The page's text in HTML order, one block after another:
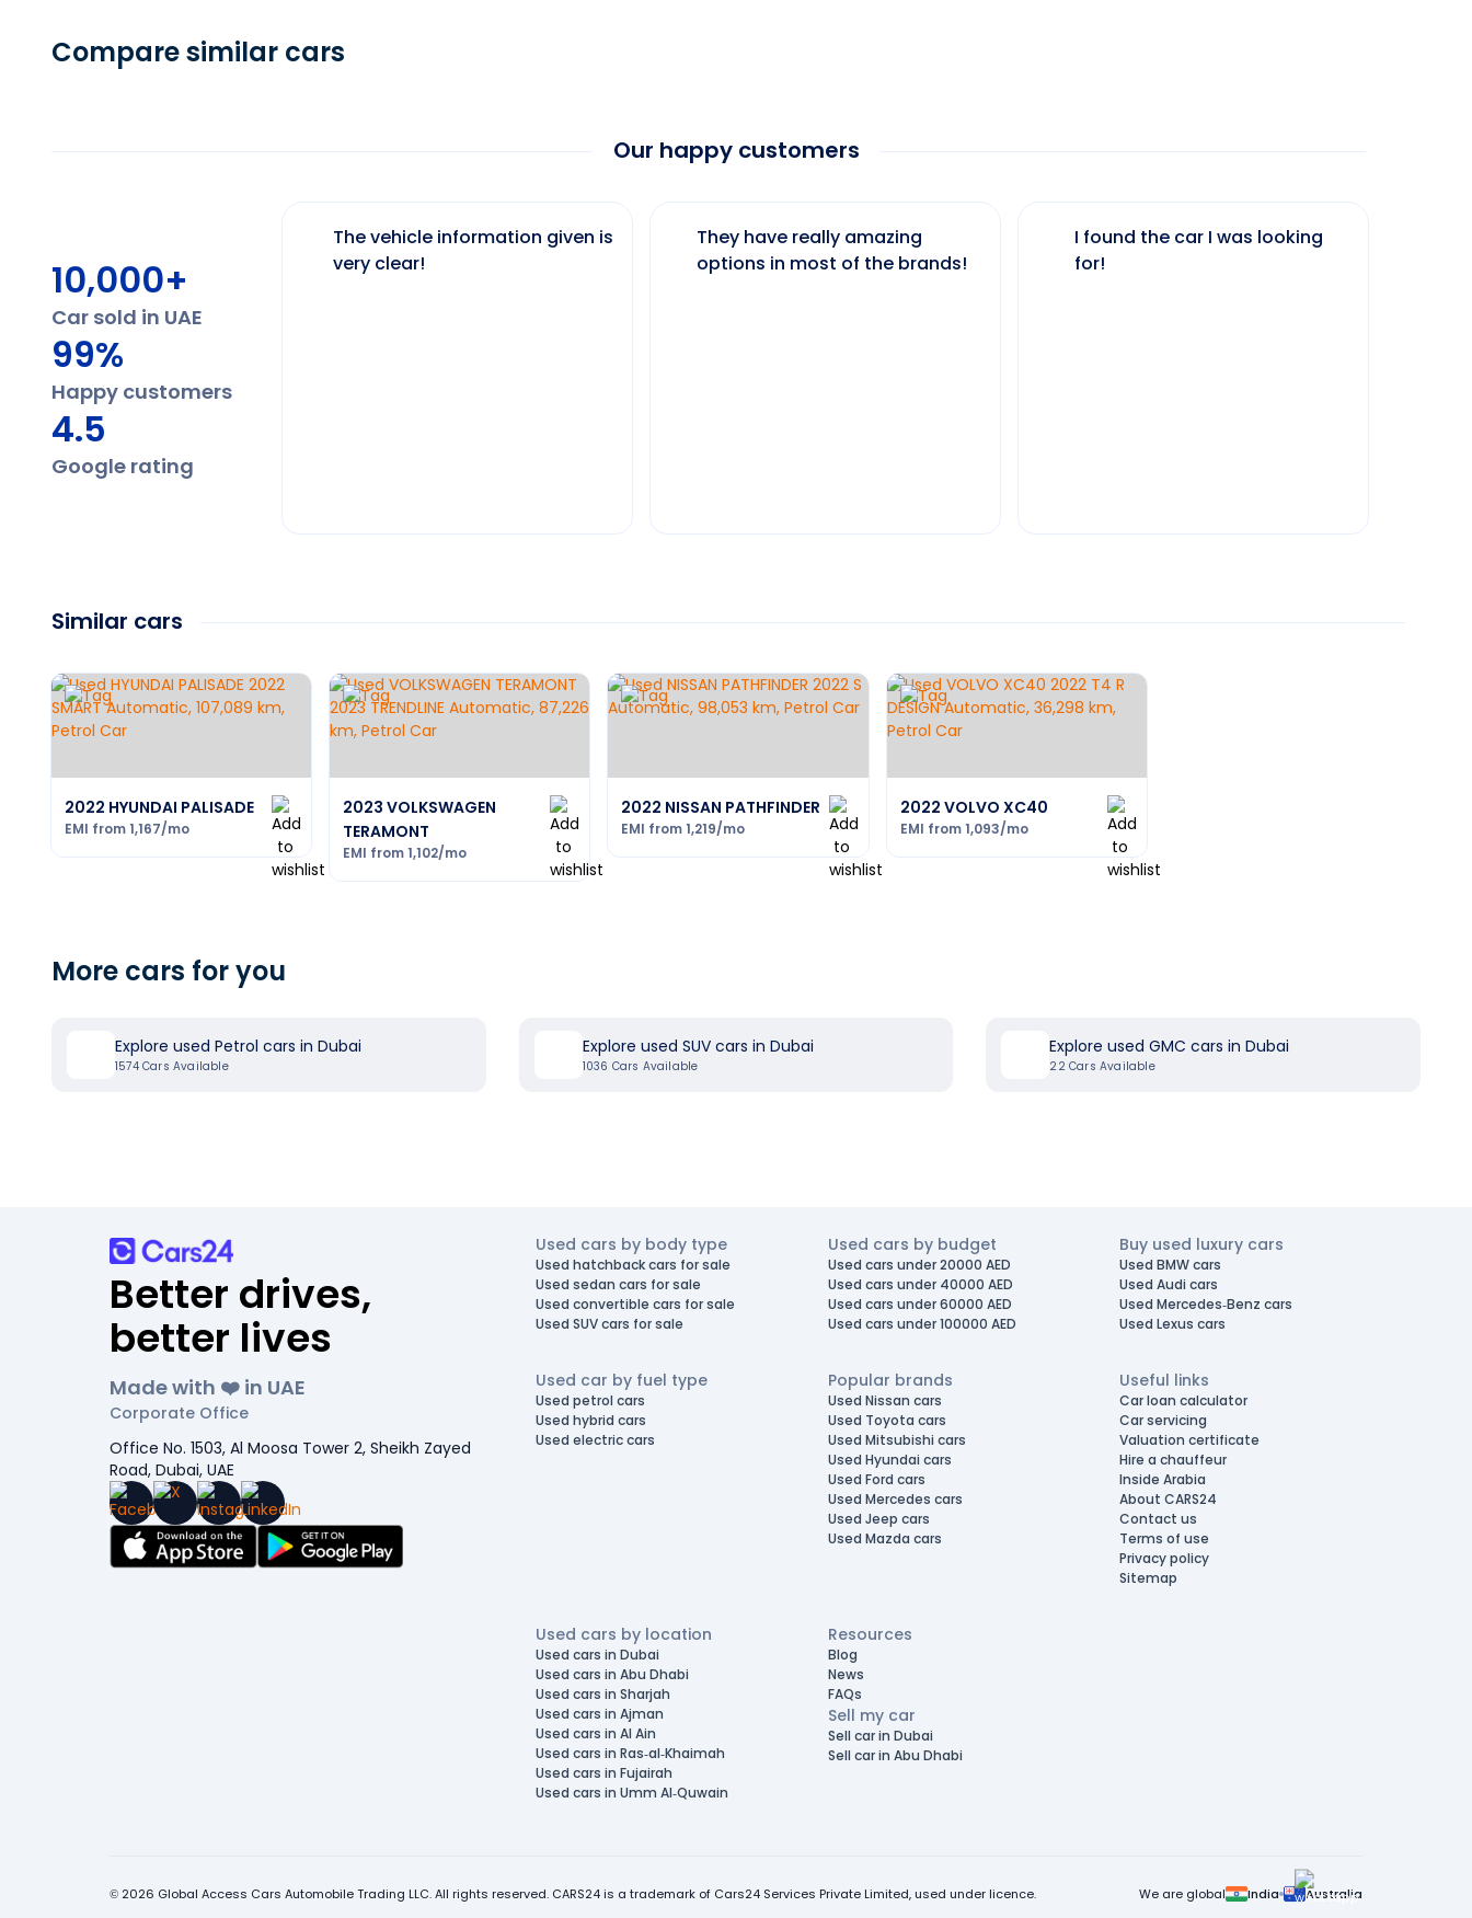
Compare similar cars
Our happy customers
10,000+
Car sold in UAE
99%
Happy customers
4.5
Google rating
The vehicle information given is
very clear!
They have really amazing
options in most of the brands!
I found the car I was looking
for!
Similar cars
2022 HYUNDAI PALISADE
EMI from1,167/mo
2023 VOLKSWAGEN
TERAMONT
EMI from1,102/mo
2022 NISSAN PATHFINDER
EMI from1,219/mo
2022 VOLVO XC40
EMI from1,093/mo
More cars for you
Explore used Petrol cars in Dubai
1574Cars Available
Explore used SUV cars in Dubai
1036 Cars Available
Explore used GMC cars in Dubai
22Cars Available
Better drives,
better lives
Made with ❤️ in UAE
Corporate Office
Office No. 1503, Al Moosa Tower 2, Sheikh Zayed
Road, Dubai, UAE
Used cars by body type
Used hatchback cars for sale
Used sedan cars for sale
Used convertible cars for sale
Used SUV cars for sale
Used cars by budget
Used cars under 20000 AED
Used cars under 40000 AED
Used cars under 60000 AED
Used cars under 100000 AED
Buy used luxury cars
Used BMW cars
Used Audi cars
Used Mercedes-Benz cars
Used Lexus cars
Used car by fuel type
Used petrol cars
Used hybrid cars
Used electric cars
Popular brands
Used Nissan cars
Used Toyota cars
Used Mitsubishi cars
Used Hyundai cars
Used Ford cars
Used Mercedes cars
Used Jeep cars
Used Mazda cars
Useful links
Car loan calculator
Car servicing
Valuation certificate
Hire a chauffeur
Inside Arabia
About CARS24
Contact us
Terms of use
Privacy policy
Sitemap
Used cars by location
Used cars in Dubai
Used cars in Abu Dhabi
Used cars in Sharjah
Used cars in Ajman
Used cars in Al Ain
Used cars in Ras-al-Khaimah
Used cars in Fujairah
Used cars in Umm Al-Quwain
Resources
Blog
News
FAQs
Sell my car
Sell car in Dubai
Sell car in Abu Dhabi
© 2026 Global Access Cars Automobile Trading LLC. All rights reserved. CARS24 is a trademark of Cars24 Services Private Limited, used under licence. We are global India Australia